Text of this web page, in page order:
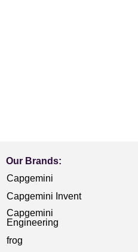
Our Brands:
Capgemini
Capgemini Invent
Capgemini
Engineering
frog